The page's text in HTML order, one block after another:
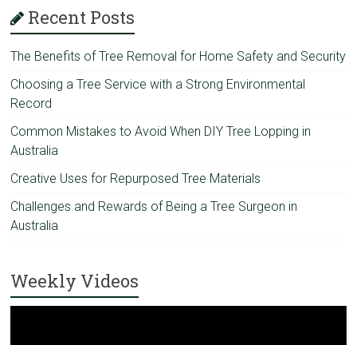
Recent Posts
The Benefits of Tree Removal for Home Safety and Security
Choosing a Tree Service with a Strong Environmental
Record
Common Mistakes to Avoid When DIY Tree Lopping in
Australia
Creative Uses for Repurposed Tree Materials
Challenges and Rewards of Being a Tree Surgeon in
Australia
Weekly Videos